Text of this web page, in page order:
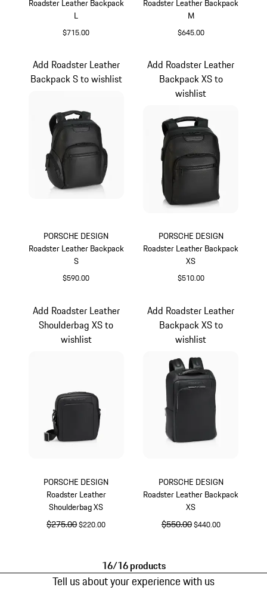
Roadster Leather Backpack
L
$715.00
Roadster Leather Backpack
M
$645.00
PORSCHE DESIGN
Roadster Leather Backpack
S
$590.00
Add Roadster Leather
Backpack S to wishlist
PORSCHE DESIGN
Roadster Leather Backpack
XS
$510.00
Add Roadster Leather
Backpack XS to
wishlist
PORSCHE DESIGN
Roadster Leather
Shoulderbag XS
original price
$275.00sale price
$220.00
Add Roadster Leather
Shoulderbag XS to
wishlist
PORSCHE DESIGN
Roadster Leather Backpack
XS
original price
$550.00sale price
$440.00
Add Roadster Leather
Backpack XS to
wishlist
16/16 products
Tell us about your experience with us